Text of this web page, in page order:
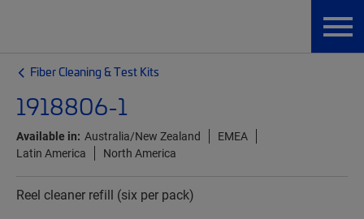
Fiber Cleaning & Test Kits
1918806-1
Available in: Australia/New Zealand
EMEA
Latin America
North America
Reel cleaner refill (six per pack)